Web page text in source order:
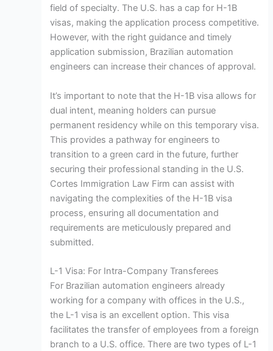
field of specialty. The U.S. has a cap for H-1B
visas, making the application process competitive.
However, with the right guidance and timely
application submission, Brazilian automation
engineers can increase their chances of approval.
It’s important to note that the H-1B visa allows for
dual intent, meaning holders can pursue
permanent residency while on this temporary visa.
This provides a pathway for engineers to
transition to a green card in the future, further
securing their professional standing in the U.S.
Cortes Immigration Law Firm can assist with
navigating the complexities of the H-1B visa
process, ensuring all documentation and
requirements are meticulously prepared and
submitted.
L-1 Visa: For Intra-Company Transferees
For Brazilian automation engineers already
working for a company with offices in the U.S.,
the L-1 visa is an excellent option. This visa
facilitates the transfer of employees from a foreign
branch to a U.S. office. There are two types of L-1